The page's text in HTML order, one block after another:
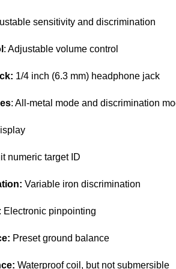
sensitivity and discrimination
: Adjustable volume control
1/4 inch (6.3 mm) headphone jack
: All-metal mode and discrimination
numeric target ID
Variable iron discrimination
: Electronic pinpointing
Preset ground balance
Waterproof coil, but not submersible